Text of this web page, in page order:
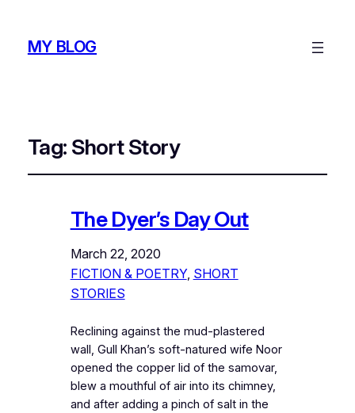
MY BLOG
Tag: Short Story
The Dyer’s Day Out
March 22, 2020
FICTION & POETRY, SHORT
STORIES
Reclining against the mud-plastered
wall, Gull Khan’s soft-natured wife Noor
opened the copper lid of the samovar,
blew a mouthful of air into its chimney,
and after adding a pinch of salt in the